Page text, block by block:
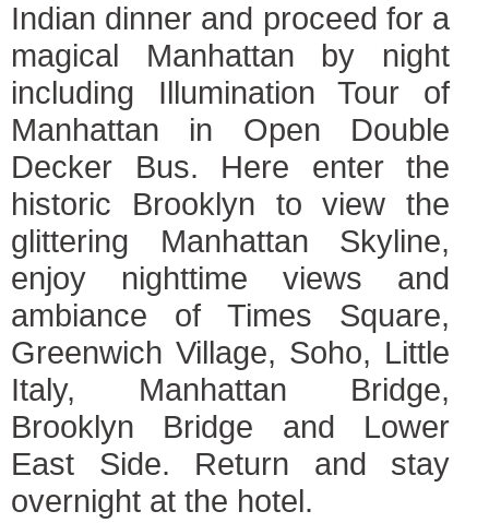
Indian dinner and proceed for a
magical Manhattan by night
including Illumination Tour of
Manhattan in Open Double
Decker Bus. Here enter the
historic Brooklyn to view the
glittering Manhattan Skyline,
enjoy nighttime views and
ambiance of Times Square,
Greenwich Village, Soho, Little
Italy, Manhattan Bridge,
Brooklyn Bridge and Lower
East Side. Return and stay
overnight at the hotel.